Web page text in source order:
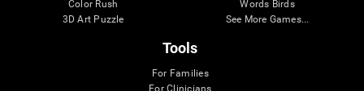
Color Rush
3D Art Puzzle
Words Birds
See More Games...
Tools
For Families
For Clinicians